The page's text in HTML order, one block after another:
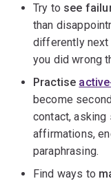
Try to see
than
differently next
you did wrong
Practise
become
contact,
affirmations,
paraphrasing.
Find ways to